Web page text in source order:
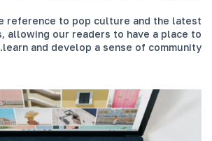
reference to pop culture and the latest
allowing our readers to have a place to
learn and develop a sense of community.